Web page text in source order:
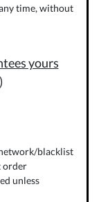
time, without
yours
blacklist
order
unless